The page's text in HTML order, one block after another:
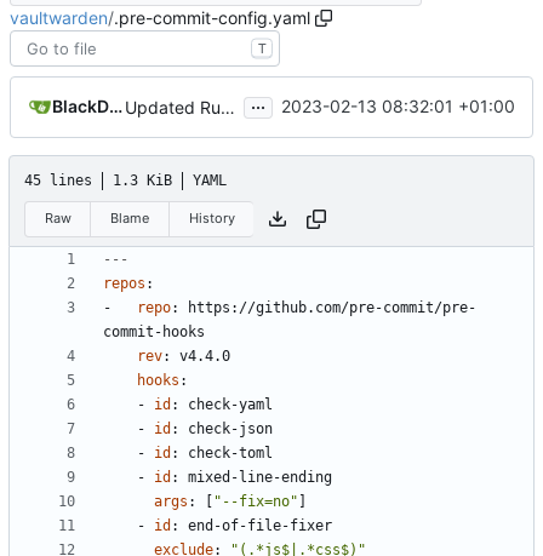
vaultwarden/.pre-commit-config.yaml
T
BlackDex Updated Rust and crates ... 2023-02-13 08:32:01 +01:00
45 lines 1.3 KiB YAML
Raw Blame History
---
repos :
-
repo:
https://github.com/pre-commit/pre-
commit-hooks
rev:
v4.4.0
hooks :
- id :
check-yaml
- id :
check-json
- id :
check-toml
- id :
mixed-line-ending
args : "--fix=no"
- id :
end-of-file-fixer
exclude:
"(.*js$|.*css$)"